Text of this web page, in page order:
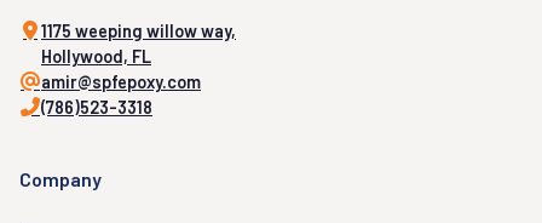
1175 weeping willow way,
Hollywood, FL
amir@spfepoxy.com
(786)523-3318
Company